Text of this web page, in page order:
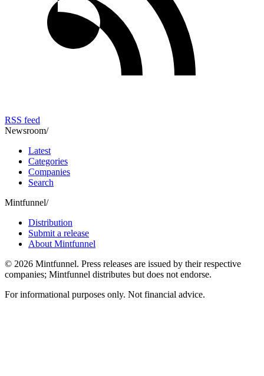
RSS feed
Newsroom/
Latest
Categories
Companies
Search
Mintfunnel/
Distribution
Submit a release
About Mintfunnel
© 2026 Mintfunnel. Press releases are issued by their respective
companies; Mintfunnel distributes but does not endorse.
For informational purposes only. Not financial advice.